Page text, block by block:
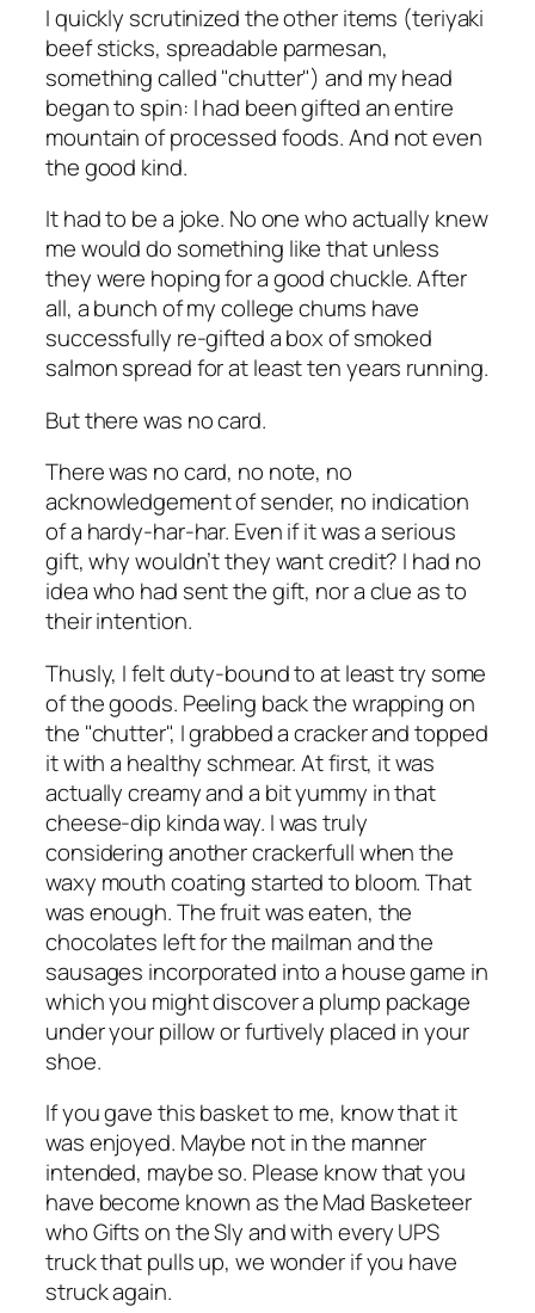
I quickly scrutinized the other items (teriyaki
beef sticks, spreadable parmesan,
something called "chutter") and my head
began to spin: I had been gifted an entire
mountain of processed foods. And not even
the good kind.
It had to be a joke. No one who actually knew
me would do something like that unless
they were hoping for a good chuckle. After
all, a bunch of my college chums have
successfully re-gifted a box of smoked
salmon spread for at least ten years running.
But there was no card.
There was no card, no note, no
acknowledgement of sender, no indication
of a hardy-har-har. Even if it was a serious
gift, why wouldn’t they want credit? I had no
idea who had sent the gift, nor a clue as to
their intention.
Thusly, I felt duty-bound to at least try some
of the goods. Peeling back the wrapping on
the "chutter", I grabbed a cracker and topped
it with a healthy schmear. At first, it was
actually creamy and a bit yummy in that
cheese-dip kinda way. I was truly
considering another crackerfull when the
waxy mouth coating started to bloom. That
was enough. The fruit was eaten, the
chocolates left for the mailman and the
sausages incorporated into a house game in
which you might discover a plump package
under your pillow or furtively placed in your
shoe.
If you gave this basket to me, know that it
was enjoyed. Maybe not in the manner
intended, maybe so. Please know that you
have become known as the Mad Basketeer
who Gifts on the Sly and with every UPS
truck that pulls up, we wonder if you have
struck again.